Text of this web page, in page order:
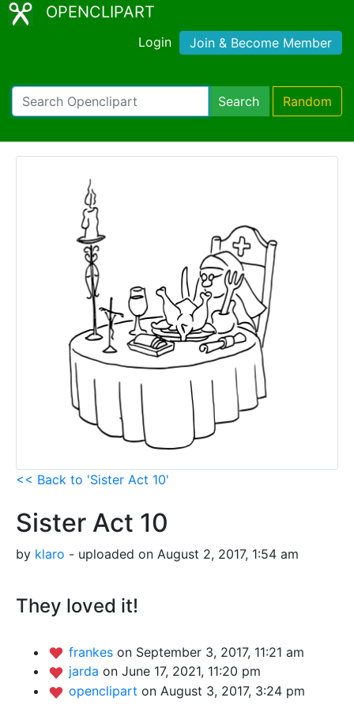
OPENCLIPART
Login Join & Become Member
Search Random
<< Back to 'Sister Act 10'
Sister Act 10
by klaro - uploaded on August 2, 2017, 1:54 am
They loved it!
frankes on September 3, 2017, 11:21 am
jarda on June 17, 2021, 11:20 pm
openclipart on August 3, 2017, 3:24 pm